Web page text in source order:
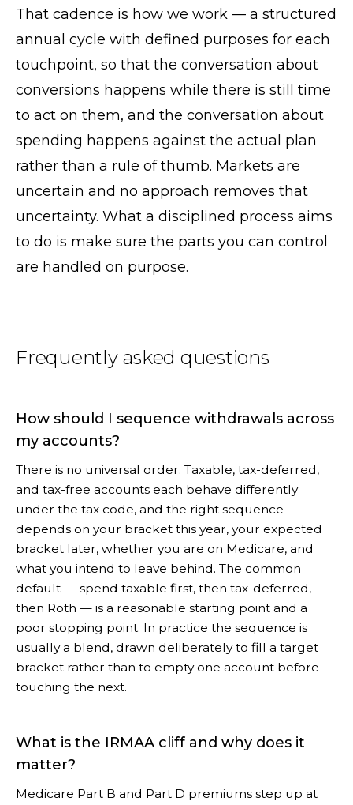
That cadence is how we work — a structured
annual cycle with defined purposes for each
touchpoint, so that the conversation about
conversions happens while there is still time
to act on them, and the conversation about
spending happens against the actual plan
rather than a rule of thumb. Markets are
uncertain and no approach removes that
uncertainty. What a disciplined process aims
to do is make sure the parts you can control
are handled on purpose.
Frequently asked questions
How should I sequence withdrawals across
my accounts?
There is no universal order. Taxable, tax-deferred,
and tax-free accounts each behave differently
under the tax code, and the right sequence
depends on your bracket this year, your expected
bracket later, whether you are on Medicare, and
what you intend to leave behind. The common
default — spend taxable first, then tax-deferred,
then Roth — is a reasonable starting point and a
poor stopping point. In practice the sequence is
usually a blend, drawn deliberately to fill a target
bracket rather than to empty one account before
touching the next.
What is the IRMAA cliff and why does it
matter?
Medicare Part B and Part D premiums step up at